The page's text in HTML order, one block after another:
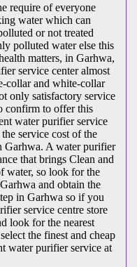
require of everyone
water which can
or not treated
polluted water else this
matters, in Garhwa,
service center almost
collar and white-collar
only satisfactory service
confirm to offer this
water purifier service
service cost of the
Garhwa. A water purifier
that brings Clean and
water, so look for the
and obtain the
in Garhwa so if you
service centre store
look for the nearest
the finest and cheap
water purifier service at